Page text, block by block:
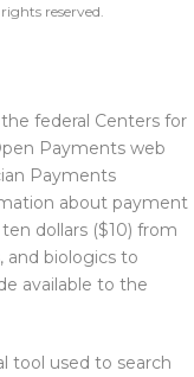
reserved.
federal Centers for
Payments web
Payments
about payment
dollars ($10) from
and biologics to
available to the
tool used to search